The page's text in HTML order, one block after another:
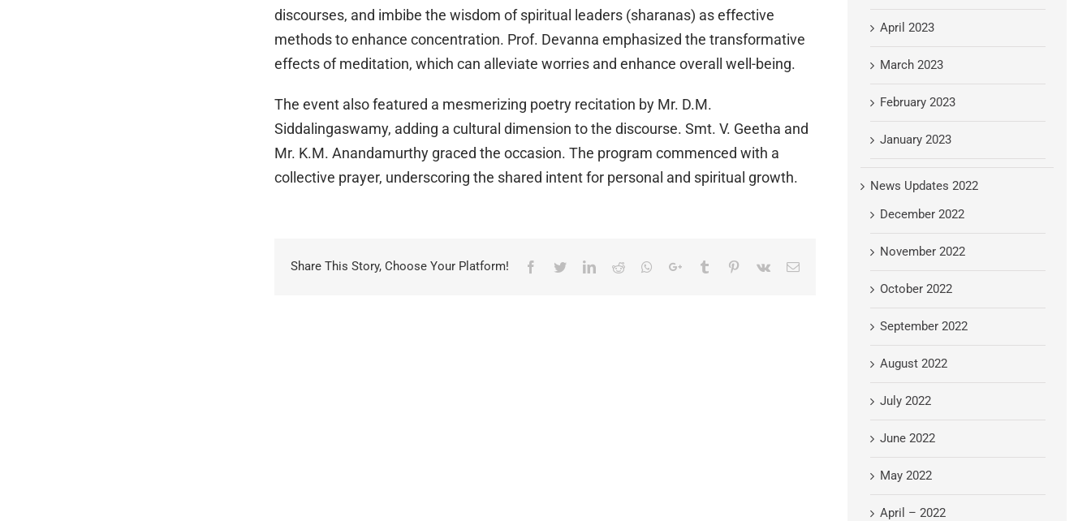
discourses, and imbibe the wisdom of spiritual leaders (sharanas) as effective
methods to enhance concentration. Prof. Devanna emphasized the transformative
effects of meditation, which can alleviate worries and enhance overall well-being.
The event also featured a mesmerizing poetry recitation by Mr. D.M.
Siddalingaswamy, adding a cultural dimension to the discourse. Smt. V. Geetha and
Mr. K.M. Anandamurthy graced the occasion. The program commenced with a
collective prayer, underscoring the shared intent for personal and spiritual growth.
Share This Story, Choose Your Platform! Facebook
TwitterLinkedIn
Reddit Whatsapp
Google+Tumblr Pinterest
Vk Email
April 2023
March 2023
February 2023
January 2023
News Updates 2022
December 2022
November 2022
October 2022
September 2022
August 2022
July 2022
June 2022
May 2022
April – 2022